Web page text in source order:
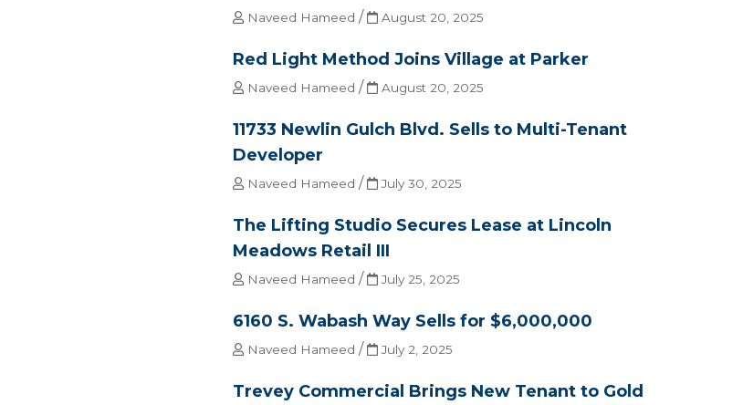
Naveed Hameed / August 20, 2025
Red Light Method Joins Village at Parker
Naveed Hameed / August 20, 2025
11733 Newlin Gulch Blvd. Sells to Multi-Tenant
Developer
Naveed Hameed / July 30, 2025
The Lifting Studio Secures Lease at Lincoln
Meadows Retail III
Naveed Hameed / July 25, 2025
6160 S. Wabash Way Sells for $6,000,000
Naveed Hameed / July 2, 2025
Trevey Commercial Brings New Tenant to Gold